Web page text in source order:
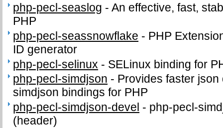
php-pecl-seaslog -An effective, fast,
PHP
php-pecl-seassnowflake - PHP
ID generator
php-pecl-selinux - SELinux binding for
php-pecl-simdjson - Provides faster
simdjson bindings for PHP
php-pecl-simdjson-devel - php-pecl-
(header)